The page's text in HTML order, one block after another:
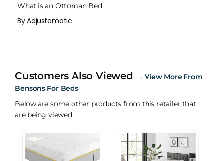
What is an Ottoman Bed
By Adjustamatic
Customers Also Viewed →View More From
Bensons For Beds
Below are some other products from this retailer that
are being viewed.